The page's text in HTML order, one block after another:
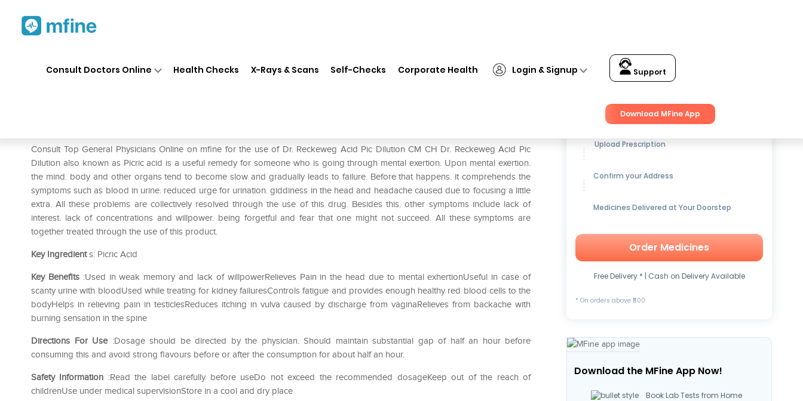
Consult Doctors Online Health Checks X-Rays & Scans Self-Checks Corporate Health Login & Signup Support
Download MFine App
Consult Top General Physicians Online on mfine for the use of Dr. Reckeweg Acid Pic Dilution CM CH Dr. Reckeweg Acid Pic
Dilution also known as Picric acid is a useful remedy for someone who is going through mental exertion. Upon mental exertion.
the mind. body and other organs tend to become slow and gradually leads to failure. Before that happens. it comprehends the
symptoms such as blood in urine. reduced urge for urination. giddiness in the head and headache caused due to focusing a little
extra. All these problems are collectively resolved through the use of this drug. Besides this. other symptoms include lack of
interest. lack of concentrations and willpower. being forgetful and fear that one might not succeed. All these symptoms are
together treated through the use of this product.
Key Ingredients: Picric Acid
Key Benefits:Used in weak memory and lack of willpowerRelieves Pain in the head due to mental exhertionUseful in case of
scanty urine with bloodUsed while treating for kidney failuresControls fatigue and provides enough healthy red blood cells to the
bodyHelps in relieving pain in testiclesReduces itching in vulva caused by discharge from vaginaRelieves from backache with
burning sensation in the spine
Directions For Use:Dosage should be directed by the physician. Should maintain substantial gap of half an hour before
consuming this and avoid strong flavours before or after the consumption for about half an hour.
Safety Information :Read the label carefully before useDo not exceed the recommended dosageKeep out of the reach of
childrenUse under medical supervisionStore in a cool and dry place
Get up to15% OFFon Medicines
Upload Prescription
Confirm your Address
Medicines Delivered at Your Doorstep
Order Medicines
Free Delivery * | Cash on Delivery Available
* On orders above ₹500
Download the MFine App Now!
Book Lab Tests from Home